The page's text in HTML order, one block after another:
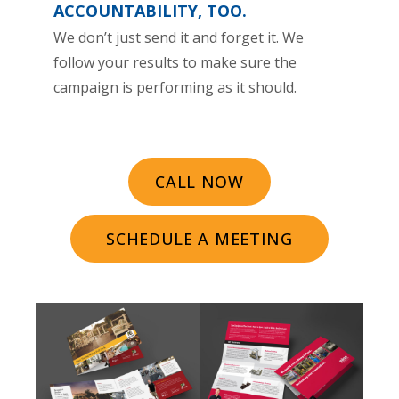
ACCOUNTABILITY, TOO.
We don’t just send it and forget it. We
follow your results to make sure the
campaign is performing as it should.
CALL NOW
SCHEDULE A MEETING